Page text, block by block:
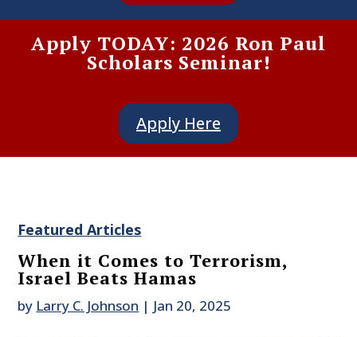
Apply TODAY: 2026 Ron Paul
Scholars Seminar!
Apply Here
Featured Articles
When it Comes to Terrorism,
Israel Beats Hamas
by Larry C. Johnson | Jan 20, 2025